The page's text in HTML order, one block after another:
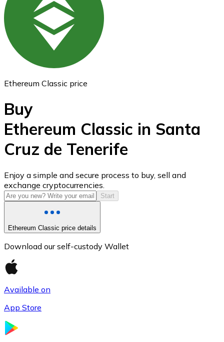
Ethereum
ETH
USD Coin
USDC
Ethereum Classic price
Buy
Ethereum Classic in Santa
Cruz de Tenerife
Enjoy a simple and secure process to buy, sell and
exchange cryptocurrencies.
Start
Ethereum Classic price details
Download our self-custody Wallet
Available on
App Store